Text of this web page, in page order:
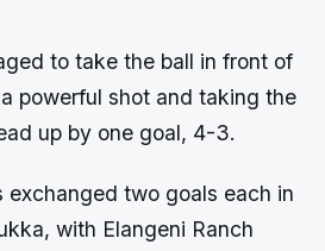
to take the ball in front of
powerful shot and taking the
up by one goal, 4-3.
exchanged two goals each in
with Elangeni Ranch